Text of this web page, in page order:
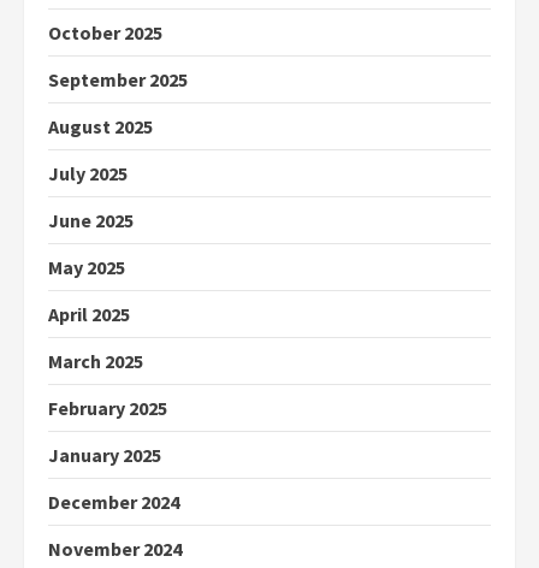
October 2025
September 2025
August 2025
July 2025
June 2025
May 2025
April 2025
March 2025
February 2025
January 2025
December 2024
November 2024